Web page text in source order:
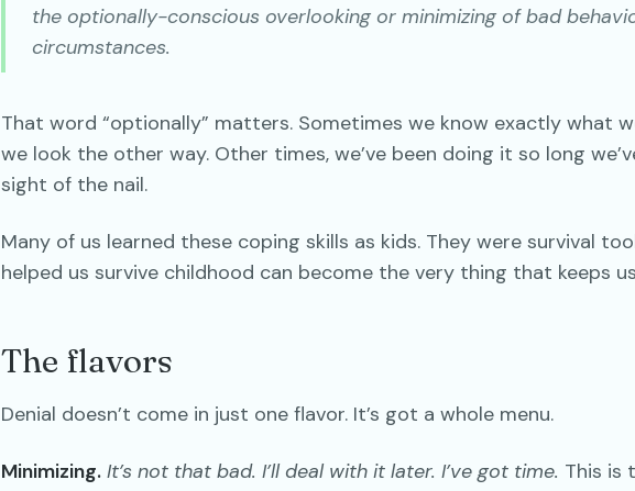
the optionally-conscious overlooking or minimizing of bad
circumstances.
That word “optionally” matters. Sometimes we know exactly what
we look the other way. Other times, we’ve been doing it so long
sight of the nail.
Many of us learned these coping skills as kids. They were survival
helped us survive childhood can become the very thing that keeps
The flavors
Denial doesn’t come in just one flavor. It’s got a whole menu.
Minimizing. It’s not that bad. I’ll deal with it later. I’ve got time. This is